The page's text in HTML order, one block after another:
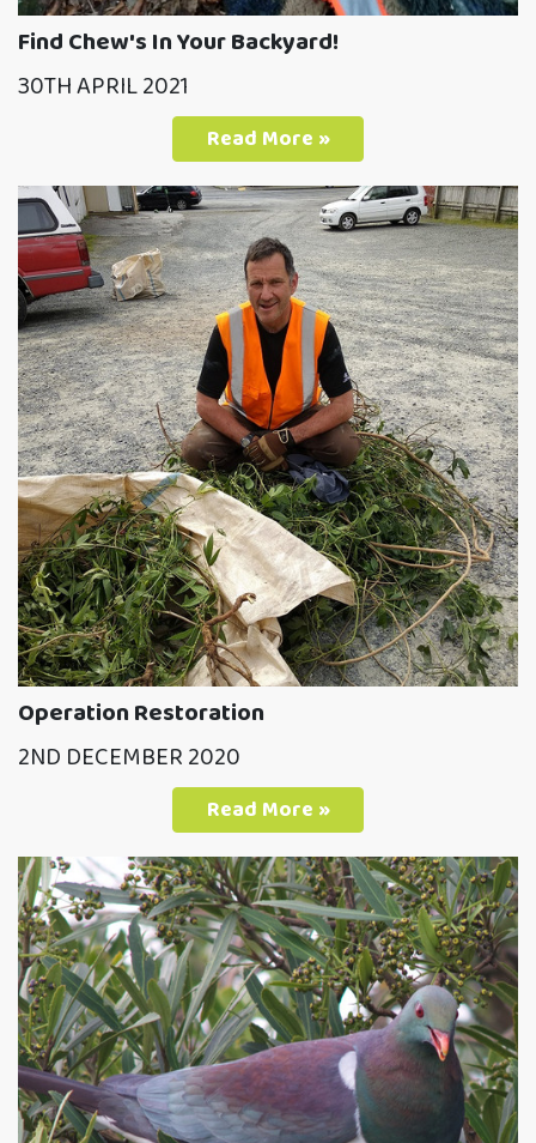
Find Chew's In Your Backyard!
30TH APRIL 2021
Read More »
Operation Restoration
2ND DECEMBER 2020
Read More »